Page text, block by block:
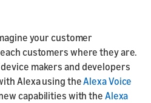
your customer
customers where they are.
makers and developers
Alexa using theAlexa Voice
capabilities with the Alexa